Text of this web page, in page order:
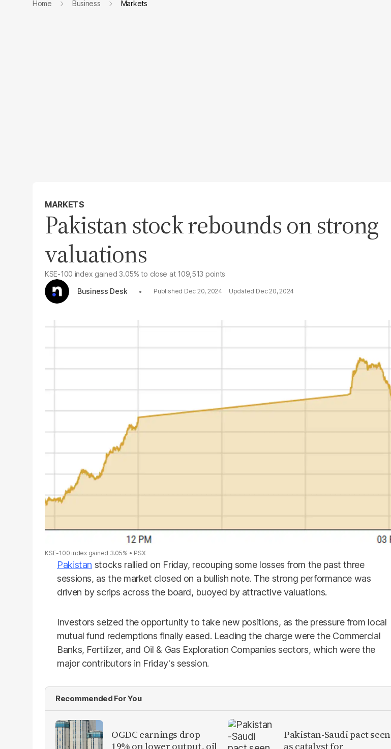
Home Business Markets
MARKETS
Pakistan stock rebounds on strong
valuations
KSE-100 index gained 3.05% to close at 109,513 points
Business Desk
Dec 20, 2024 Dec 20, 2024
KSE-100 index gained 3.05% PSX
Pakistan stocks rallied on Friday, recouping some losses from the past three
sessions, as the market closed on a bullish note. The strong performance was
driven by scrips across the board, buoyed by attractive valuations.
Investors seized the opportunity to take new positions, as the pressure from local
mutual fund redemptions finally eased. Leading the charge were the Commercial
Banks, Fertilizer, and Oil & Gas Exploration Companies sectors, which were the
major contributors in Friday's session.
Recommended For You
OGDC earnings drop
19% on lower output, oil
Pakistan-Saudi pact seen
as catalyst for